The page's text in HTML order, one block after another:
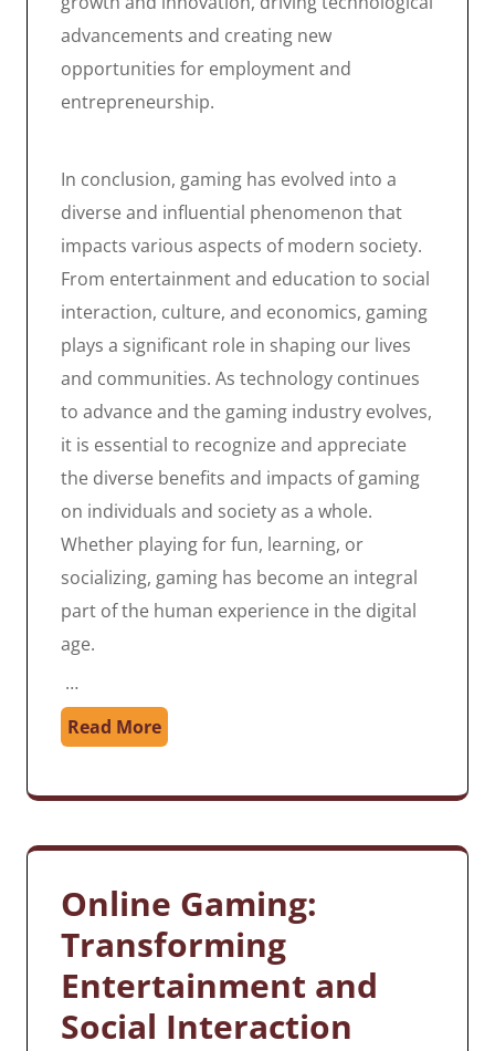
advancements and creating new
opportunities for employment and
entrepreneurship.
In conclusion, gaming has evolved into a
diverse and influential phenomenon that
impacts various aspects of modern society.
From entertainment and education to social
interaction, culture, and economics, gaming
plays a significant role in shaping our lives
and communities. As technology continues
to advance and the gaming industry evolves,
it is essential to recognize and appreciate
the diverse benefits and impacts of gaming
on individuals and society as a whole.
Whether playing for fun, learning, or
socializing, gaming has become an integral
part of the human experience in the digital
age.
…
Read More
Online Gaming:
Transforming
Entertainment and
Social Interaction